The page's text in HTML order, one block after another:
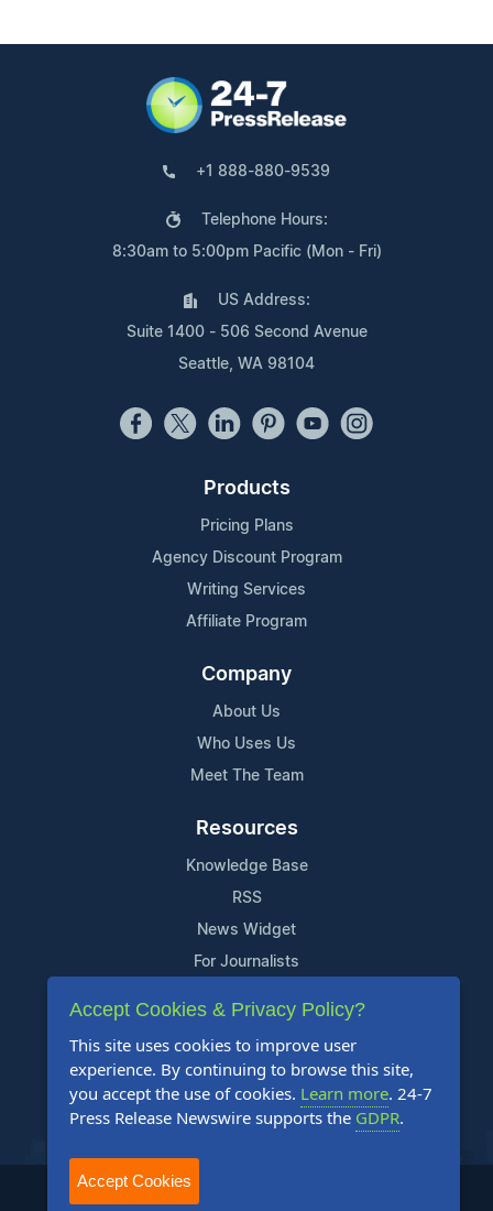
+1 888-880-9539
Telephone Hours:
8:30am to 5:00pm Pacific (Mon - Fri)
US Address:
Suite 1400 - 506 Second Avenue
Seattle, WA 98104
Products
Pricing Plans
Agency Discount Program
Writing Services
Affiliate Program
Company
About Us
Who Uses Us
Meet The Team
Resources
Knowledge Base
RSS
News Widget
For Journalists
Support
Contact Us
Content Guidelines
FAQs
2004-2025 24-7 Press Release Newswire. All Rights Reserved.
Accept Cookies & Privacy Policy?
This site uses cookies to improve user
experience. By continuing to browse this site,
you accept the use of cookies. Learn more. 24-7
Press Release Newswire supports the GDPR.
Accept Cookies